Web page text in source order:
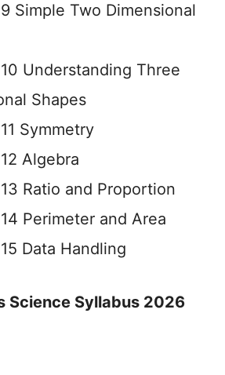
Simple Two Dimensional
Understanding Three
Shapes
Symmetry
Algebra
Ratio and Proportion
Perimeter and Area
Data Handling
Science Syllabus 2026